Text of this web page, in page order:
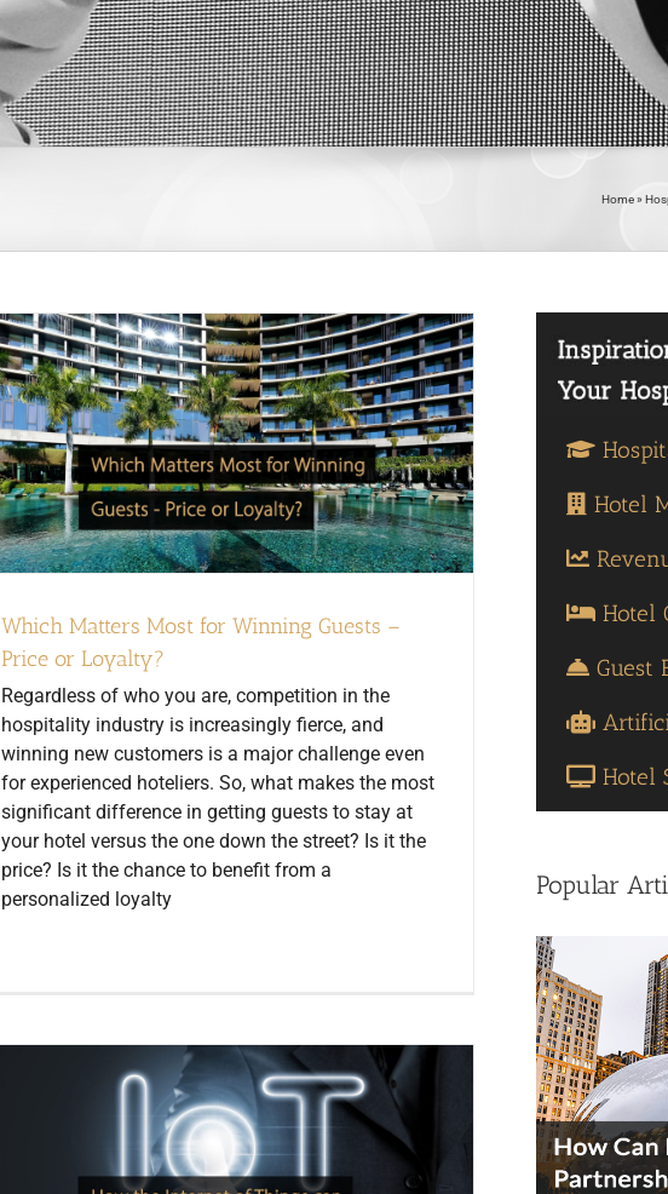
Home»
Which Matters Most for Winning Guests –
Price or Loyalty?
Regardless of who you are, competition in the
hospitality industry is increasingly fierce, and
winning new customers is a major challenge even
for experienced hoteliers. So, what makes the most
significant difference in getting guests to stay at
your hotel versus the one down the street? Is it the
price? Is it the chance to benefit from a
personalized loyalty
Hotel
Hotel
Guest
Hotel
Popular